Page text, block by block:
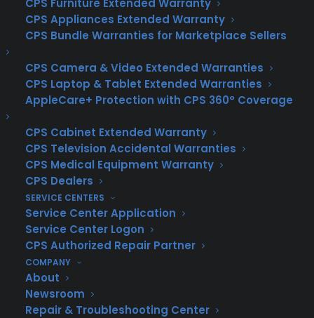
CPS Furniture Extended Warranty
CPS Appliances Extended Warranty
CPS Bundle Warranties for Marketplace Sellers
CPS Camera & Video Extended Warranties
CPS Laptop & Tablet Extended Warranties
AppleCare+ Protection with CPS 360° Coverage
CPS Cabinet Extended Warranty
CPS Television Accidental Warranties
CPS Medical Equipment Warranty
CPS Dealers
SERVICE CENTERS
Service Center Application
Service Center Logon
CPS Authorized Repair Partner
COMPANY
About
Newsroom
Repair & Troubleshooting Center
down due to normal wear and tear.
Unlike homeowners insurance, which
covers damages from incidents like fires
or natural disasters, a home warranty
specifically focuses on the functionality
of essential home components such as
HVAC systems, electrical systems,
Why Choose a Texas Home Warranty?
Texas homeowners face unique
challenges due to the state’s diverse
climate, from scorching summers to
unexpected storms. These conditions can
take a toll on home systems and
appliances, making a home warranty a
valuable investment. Texas home
warranty companies provide tailored
plans that address the specific needs of
Texas homeowners, ensuring that you are
protected year-round.